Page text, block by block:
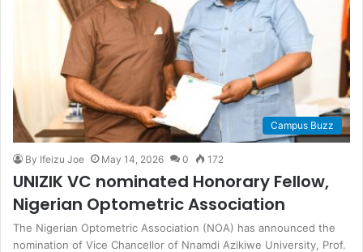
Campus Buzz
By Ifeizu Joe May 14, 2026 0 172
UNIZIK VC nominated Honorary Fellow,
Nigerian Optometric Association
The Nigerian Optometric Association (NOA) has announced the
nomination of Vice Chancellor of Nnamdi Azikiwe University, Prof.